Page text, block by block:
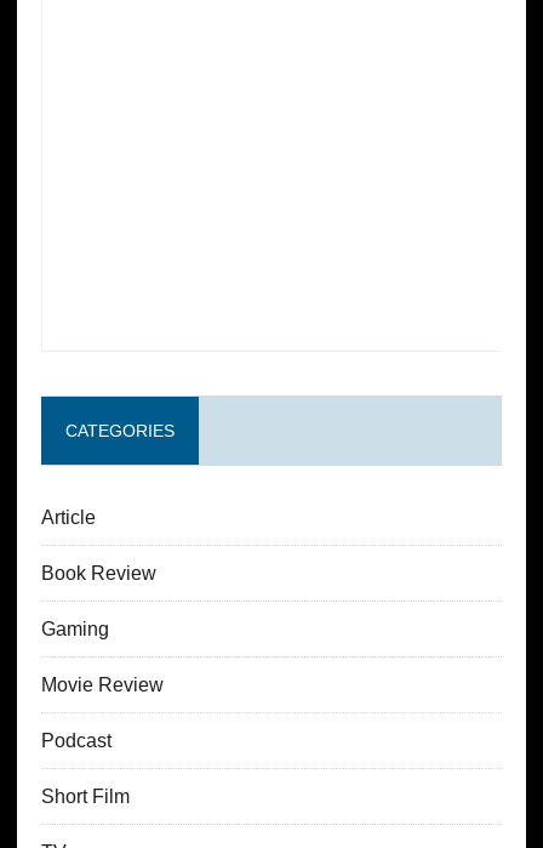
CATEGORIES
Article
Book Review
Gaming
Movie Review
Podcast
Short Film